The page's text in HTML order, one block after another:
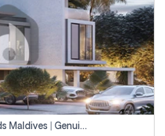
4br Townhouse | Damac Islands Maldives | Genuine Resale | Payment Plan